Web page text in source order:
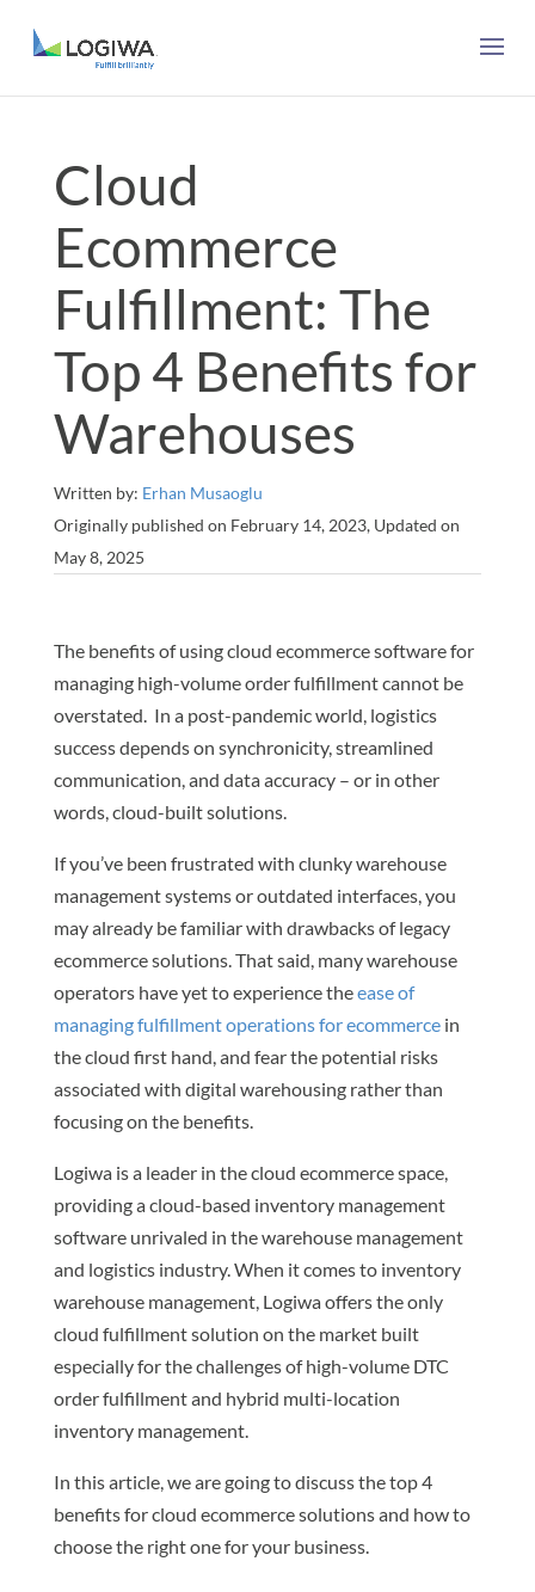
Cloud
Ecommerce
Fulfillment: The
Top 4 Benefits for
Warehouses
Written by: Erhan Musaoglu
Originally published on February 14, 2023, Updated on
May 8, 2025
The benefits of using cloud ecommerce software for
managing high-volume order fulfillment cannot be
overstated. In a post-pandemic world, logistics
success depends on synchronicity, streamlined
communication, and data accuracy – or in other
words, cloud-built solutions.
If you’ve been frustrated with clunky warehouse
management systems or outdated interfaces, you
may already be familiar with drawbacks of legacy
ecommerce solutions. That said, many warehouse
operators have yet to experience theease of
managing fulfillment operations for ecommercein
the cloud first hand, and fear the potential risks
associated with digital warehousing rather than
focusing on the benefits.
Logiwa is a leader in the cloud ecommerce space,
providing a cloud-based inventory management
software unrivaled in the warehouse management
and logistics industry. When it comes to inventory
warehouse management, Logiwa offers the only
cloud fulfillment solution on the market built
especially for the challenges of high-volume DTC
order fulfillment and hybrid multi-location
inventory management.
In this article, we are going to discuss the top 4
benefits for cloud ecommerce solutions and how to
choose the right one for your business.